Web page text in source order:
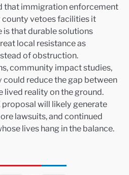
that immigration enforcement
vetoes facilities it
that durable solutions
local resistance as
of obstruction.
community impact studies,
reduce the gap between
lived reality on the ground.
proposal will likely generate
lawsuits, and continued
lives hang in the balance.